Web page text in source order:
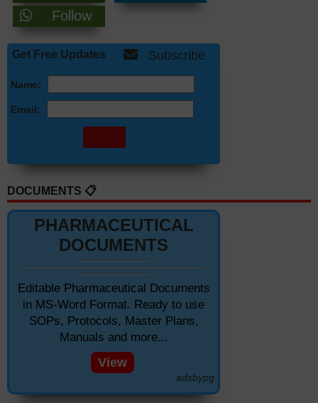
Follow
Get Free Updates Subscribe
Name:
Email:
DOCUMENTS 📋
PHARMACEUTICAL
DOCUMENTS
Editable Pharmaceutical Documents
in MS-Word Format. Ready to use
SOPs, Protocols, Master Plans,
Manuals and more...
View
adsbypg